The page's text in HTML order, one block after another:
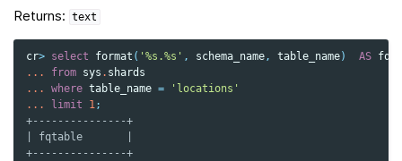
Returns:
text
cr> select format ( '%s.%s' , schema_name, table_name) AS
...
from sys . shards
...
where table_name =
'locations'
...
limit 1;
+---------------+
| fqtable       |
+---------------+